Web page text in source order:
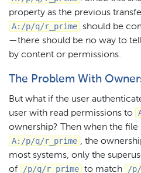
property as the previous
A:/p/q/r_prime should be
— there should be no way to
by content or permissions.
The Problem With
But what if the user
user with read permissions to
ownership? Then when the
A:/p/q/r_prime , the
most systems, only the
of
/p/q/r_prime to match /